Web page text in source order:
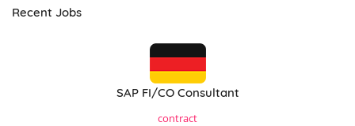
Recent Jobs
SAP FI/CO Consultant
contract